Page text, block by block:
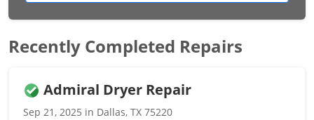
Recently Completed Repairs
Admiral Dryer Repair
Sep 21, 2025 in Dallas, TX 75220